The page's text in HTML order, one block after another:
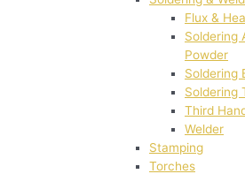
Flux &
Soldering
Powder
Soldering
Soldering
Third
Welder
Stamping
Torches